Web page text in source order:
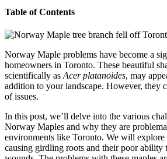
Table of Contents
Norway Maple problems have become a
homeowners in Toronto. These beautiful
scientifically asAcer platanoides, may
addition to your landscape. However, they
of issues.
In this post, we’ll delve into the various
Norway Maples and why they are
environments like Toronto. We will
causing girdling roots and their poor ability